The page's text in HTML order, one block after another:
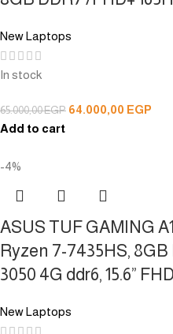
New Laptops
In stock
65.000,00EGP 64.000,00 EGP
Add to cart
-4%
ASUS TUF GAMING
Ryzen 7-7435HS, 8GB
3050 4G ddr6, 15.6”
New Laptops